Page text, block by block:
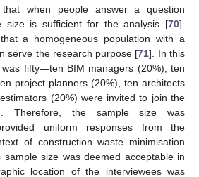
when people answer a question
size is sufficient for the analysis [70].
a homogeneous population with a
serve the research purpose [71]. In this
fifty—ten BIM managers (20%), ten
project planners (20%), ten architects
(20%) were invited to join the
Therefore, the sample size was
uniform responses from the
of construction waste minimisation
sample size was deemed acceptable in
location of the interviewees was